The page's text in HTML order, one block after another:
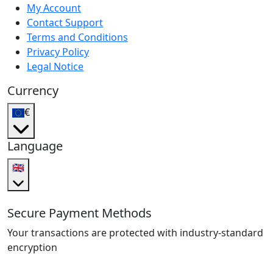
My Account
Contact Support
Terms and Conditions
Privacy Policy
Legal Notice
Currency
€
Language
🇬🇧
Secure Payment Methods
Your transactions are protected with industry-standard
encryption